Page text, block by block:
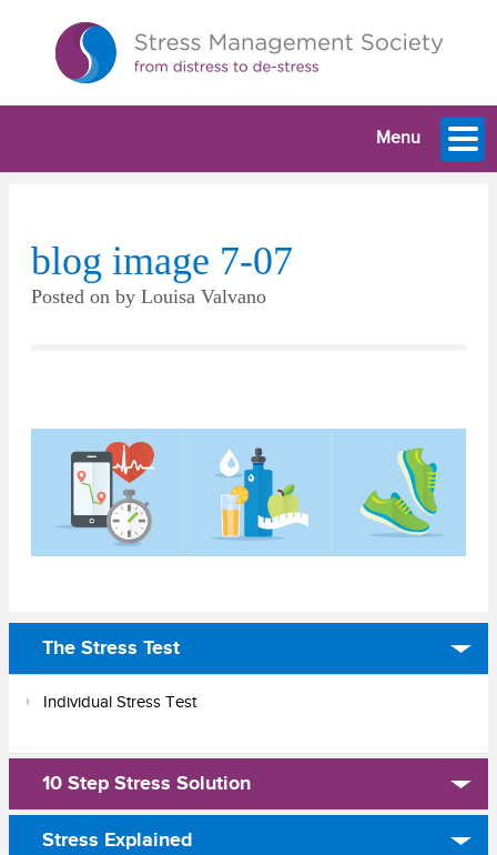
Menu
blog image 7-07
Posted on by Louisa Valvano
The Stress Test
Individual Stress Test
10 Step Stress Solution
Stress Explained